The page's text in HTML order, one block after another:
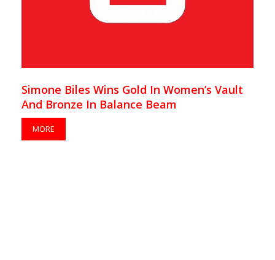
Simone Biles Wins Gold In Women’s Vault
And Bronze In Balance Beam
MORE